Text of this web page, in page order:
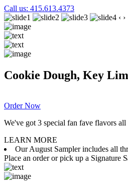
Call us: 415.613.4373
‹ ›
Cookie Dough, Key
Order Now
We've got 3 special fan fave flavors
LEARN MORE
Our August Sampler includes all
Place an order or pick up a Signature